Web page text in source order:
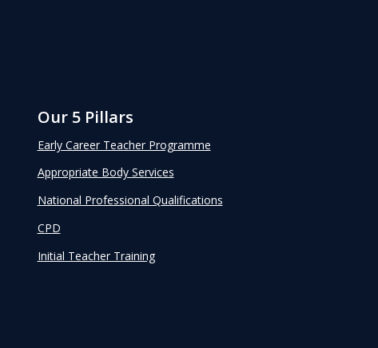
Our 5 Pillars
Early Career Teacher Programme
Appropriate Body Services
National Professional Qualifications
CPD
Initial Teacher Training